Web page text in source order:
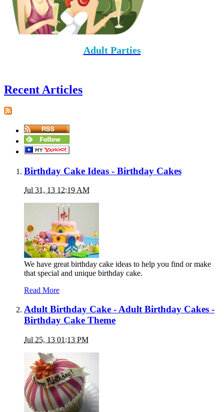
Adult Parties
Recent Articles
Birthday Cake Ideas - Birthday Cakes
Jul 31, 13 12:19 AM
We have great birthday cake ideas to help you find or make
that special and unique birthday cake.
Read More
Adult Birthday Cake - Adult Birthday Cakes -
Birthday Cake Theme
Jul 25, 13 01:13 PM